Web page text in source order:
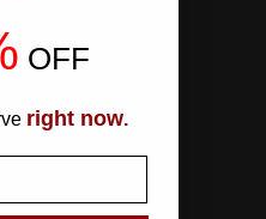
OFF
right now.